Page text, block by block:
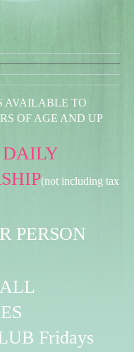
AVAILABLE TO
OF AGE AND UP
DAILY
(not including tax
PERSON
Fridays